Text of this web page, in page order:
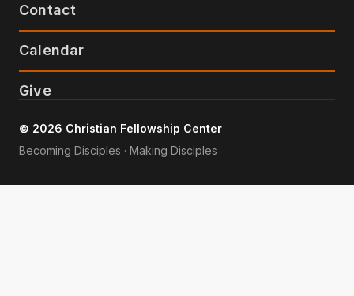
Contact
Calendar
Give
© 2026 Christian Fellowship Center
Becoming Disciples · Making Disciples